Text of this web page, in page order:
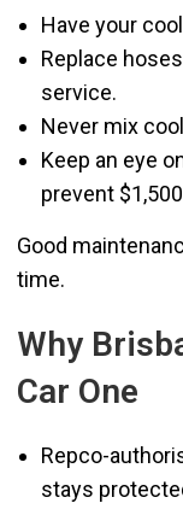
Have your
Replace
service.
Never mix
Keep an eye
prevent
Good
time.
Why
Car One
Repco-
stays